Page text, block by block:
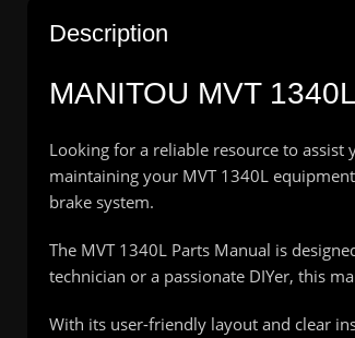
Description
MANITOU MVT
Looking for a reliable resource to
maintaining your MVT 1340L
brake system.
The MVT 1340L Parts Manual is
technician or a passionate DIYer, this
With its user-friendly layout and clear